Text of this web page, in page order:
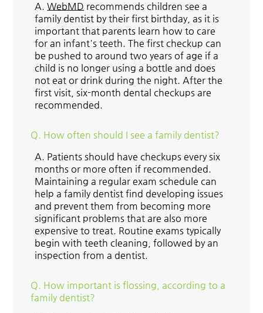
A. WebMD recommends children see a
family dentist by their first birthday, as it is
important that parents learn how to care
for an infant's teeth. The first checkup can
be pushed to around two years of age if a
child is no longer using a bottle and does
not eat or drink during the night. After the
first visit, six-month dental checkups are
recommended.
Q. How often should I see a family dentist?
A. Patients should have checkups every six
months or more often if recommended.
Maintaining a regular exam schedule can
help a family dentist find developing issues
and prevent them from becoming more
significant problems that are also more
expensive to treat. Routine exams typically
begin with teeth cleaning, followed by an
inspection from a dentist.
Q. How important is flossing, according to a
family dentist?